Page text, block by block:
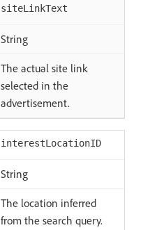
siteLinkText
String
The actual site link
selected in the
advertisement.
interestLocationID
String
The location inferred
from the search query.